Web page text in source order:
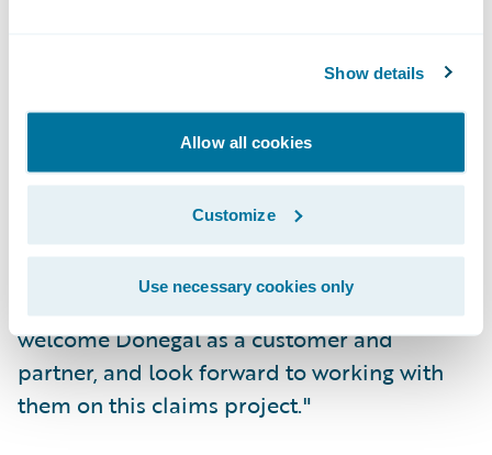
Show details
Allow all cookies
Customize
Use necessary cookies only
adjusters based on their expertise level and
"We are pleased to provide Donegal
Insurance Group with a web-based claims
solution that will enable their claims
organization to improve upon their already
excellent service record," said John Raguin,
president, Guidewire Software. "We
welcome Donegal as a customer and
partner, and look forward to working with
them on this claims project."